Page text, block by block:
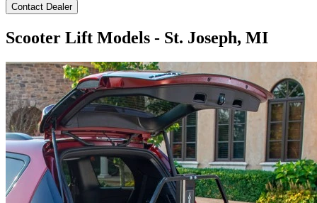
Contact Dealer
Scooter Lift Models - St. Joseph, MI